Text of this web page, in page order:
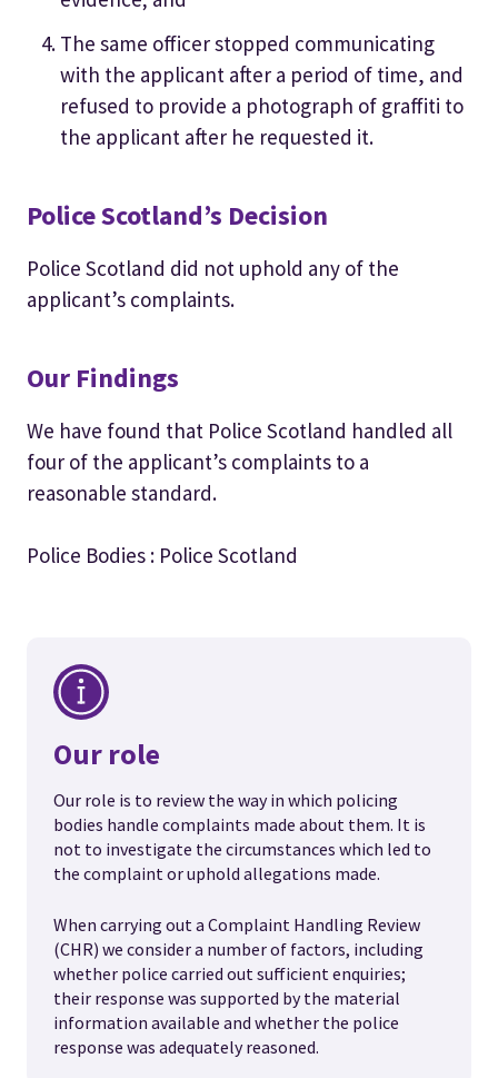
The same officer stopped communicating
with the applicant after a period of time, and
refused to provide a photograph of graffiti to
the applicant after he requested it.
Police Scotland’s Decision
Police Scotland did not uphold any of the
applicant’s complaints.
Our Findings
We have found that Police Scotland handled all
four of the applicant’s complaints to a
reasonable standard.
Police Bodies : Police Scotland
Our role
Our role is to review the way in which policing
bodies handle complaints made about them. It is
not to investigate the circumstances which led to
the complaint or uphold allegations made.
When carrying out a Complaint Handling Review
(CHR) we consider a number of factors, including
whether police carried out sufficient enquiries;
their response was supported by the material
information available and whether the police
response was adequately reasoned.